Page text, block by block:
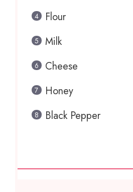
Flour
Milk
Cheese
Honey
Black Pepper